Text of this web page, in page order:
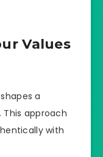
Values
a
approach
with